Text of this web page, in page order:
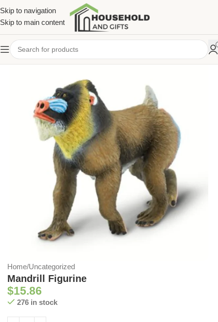
Skip to navigation
Skip to main content
Home/Uncategorized
Mandrill Figurine
$15.86
276 in stock